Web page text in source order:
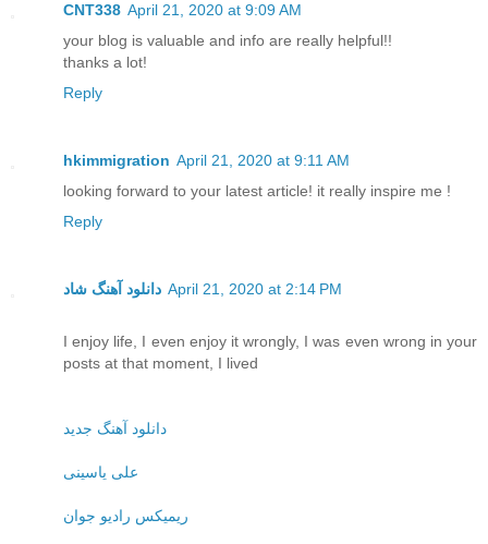
CNT338 April 21, 2020 at 9:09 AM
your blog is valuable and info are really helpful!!
thanks a lot!
Reply
hkimmigration April 21, 2020 at 9:11 AM
looking forward to your latest article! it really inspire me !
Reply
دانلود آهنگ شاد April 21, 2020 at 2:14 PM
I enjoy life, I even enjoy it wrongly, I was even wrong in your
posts at that moment, I lived
دانلود آهنگ جدید
علی یاسینی
ریمیکس رادیو جوان